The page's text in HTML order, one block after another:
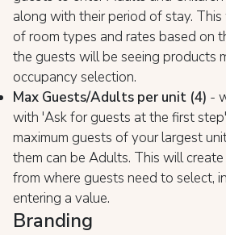
along with their period of stay.
of room types and rates based on
the guests will be seeing products
occupancy selection.
Max Guests/Adults per unit (4) -
with 'Ask for guests at the first
maximum guests of your largest
them can be Adults. This will
from where guests need to select,
entering a value.
Branding